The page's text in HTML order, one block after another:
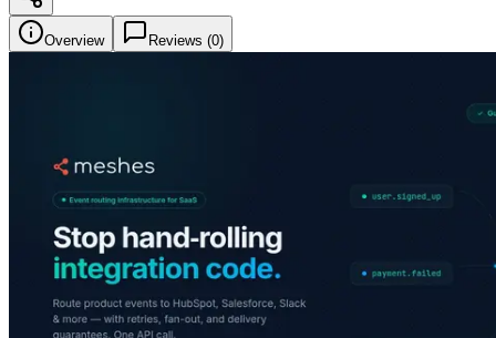
Overview Reviews (0)